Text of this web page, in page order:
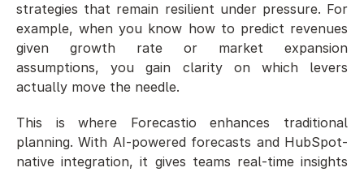
strategies that remain resilient under pressure. For
example, when you know how to predict revenues
given growth rate or market expansion
assumptions, you gain clarity on which levers
actually move the needle.
This is where Forecastio enhances traditional
planning. With AI-powered forecasts and HubSpot-
native integration, it gives teams real-time insights